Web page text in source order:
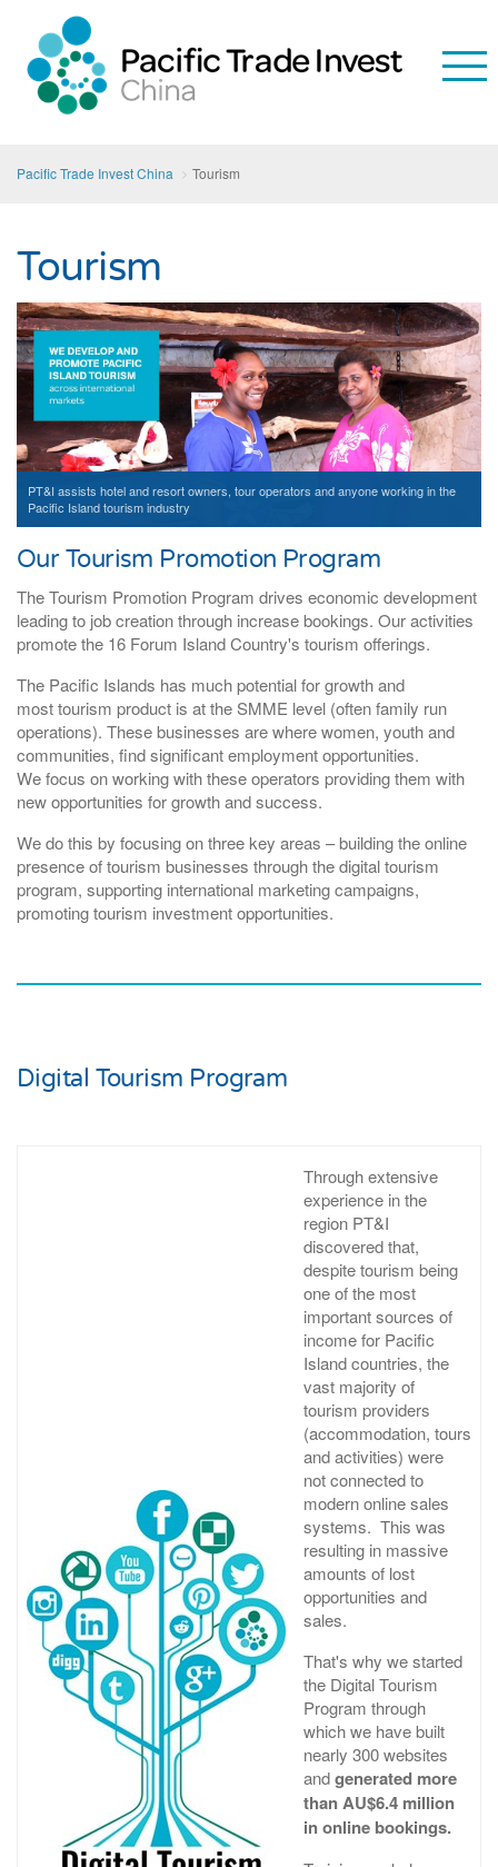
Pacific Trade Invest China Tourism
Tourism
PT&I assists hotel and resort owners, tour operators and anyone working in the
Pacific Island tourism industry
Our Tourism Promotion Program
The Tourism Promotion Program drives economic development
leading to job creation through increase bookings. Our activities
promote the 16 Forum Island Country's tourism offerings.
The Pacific Islands has much potential for growth and
most tourism product is at the SMME level (often family run
operations). These businesses are where women, youth and
communities, find significant employment opportunities.
We focus on working with these operators providing them with
new opportunities for growth and success.
We do this by focusing on three key areas – building the online
presence of tourism businesses through the digital tourism
program, supporting international marketing campaigns,
promoting tourism investment opportunities.
Digital Tourism Program
Through extensive
experience in the
region PT&I
discovered that,
despite tourism being
one of the most
important sources of
income for Pacific
Island countries, the
vast majority of
tourism providers
(accommodation, tours
and activities) were
not connected to
modern online sales
systems. This was
resulting in massive
amounts of lost
opportunities and
sales.
That's why we started
the Digital Tourism
Program through
which we have built
nearly 300 websites
andgenerated more
than AU$6.4 million
in online bookings.